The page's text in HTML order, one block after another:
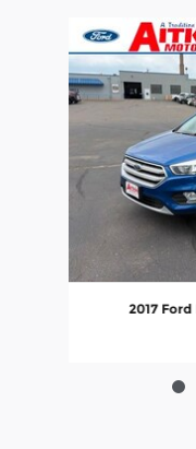
Slide 1 of 6
2017 Ford